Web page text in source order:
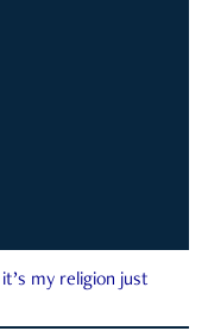
my religion just